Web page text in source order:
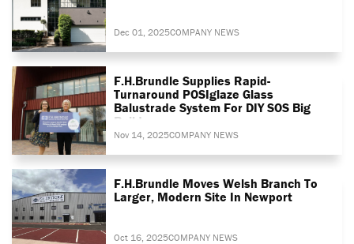
Dec 01, 2025COMPANY NEWS
F.H.Brundle Supplies Rapid-
Turnaround POSIglaze Glass
Balustrade System For DIY SOS Big
Build
Nov 14, 2025COMPANY NEWS
F.H.Brundle Moves Welsh Branch To
Larger, Modern Site In Newport
Oct 16, 2025COMPANY NEWS